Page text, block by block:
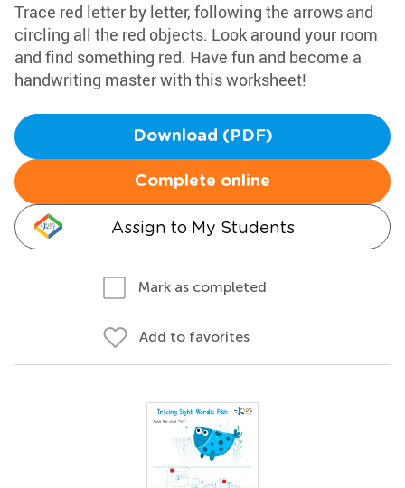
Trace red letter by letter, following the arrows and
circling all the red objects. Look around your room
and find something red. Have fun and become a
handwriting master with this worksheet!
Download (PDF)
Complete online
Assign to My Students
Mark as completed
Add to favorites